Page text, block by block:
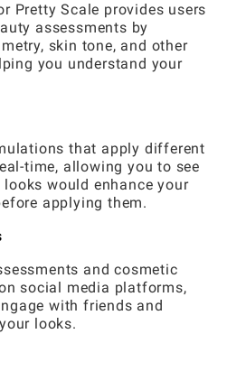
Pretty Scale provides users
assessments by
skin tone, and other
you understand your
that apply different
time, allowing you to see
would enhance your
applying them.
and cosmetic
social media platforms,
with friends and
looks.